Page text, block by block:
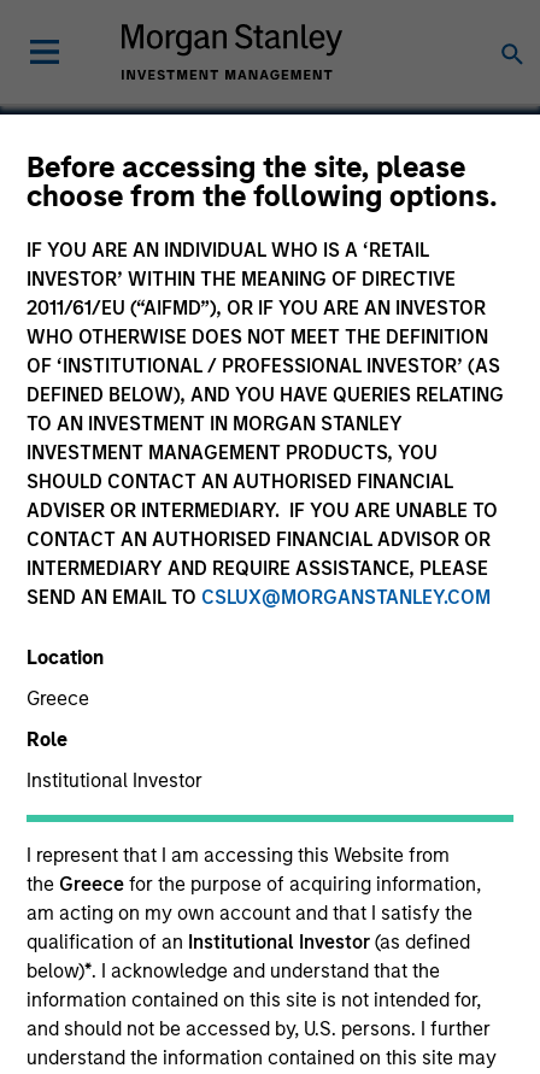
Before accessing the site, please
choose from the following options.
IF YOU ARE AN INDIVIDUAL WHO IS A ‘RETAIL
INVESTOR’ WITHIN THE MEANING OF DIRECTIVE
2011/61/EU (“AIFMD”), OR IF YOU ARE AN INVESTOR
WHO OTHERWISE DOES NOT MEET THE DEFINITION
OF ‘INSTITUTIONAL / PROFESSIONAL INVESTOR’ (AS
DEFINED BELOW), AND YOU HAVE QUERIES RELATING
TO AN INVESTMENT IN MORGAN STANLEY
INVESTMENT MANAGEMENT PRODUCTS, YOU
SHOULD CONTACT AN AUTHORISED FINANCIAL
ADVISER OR INTERMEDIARY. IF YOU ARE UNABLE TO
CONTACT AN AUTHORISED FINANCIAL ADVISOR OR
INTERMEDIARY AND REQUIRE ASSISTANCE, PLEASE
SEND AN EMAIL TO CSLUX@MORGANSTANLEY.COM
Location
Greece
Role
Institutional Investor
I represent that I am accessing this Website from
the Greecefor the purpose of acquiring information,
am acting on my own account and that I satisfy the
qualification of an Institutional Investor(as defined
below)*. I acknowledge and understand that the
information contained on this site is not intended for,
and should not be accessed by, U.S. persons. I further
understand the information contained on this site may
Packtion
SECTOR
Technology
COUNTRY
United States
Jun 2000
First Institutional
Realization Date
Jan 2001
A business-to-business e-commerce exchange company
focused on the packaging industry.
View Site
Investment Team
Morgan Stanley Expansion Capital